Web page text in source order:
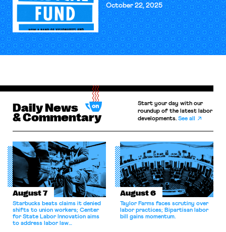
October 22, 2025
Daily News
& Commentary
Start your day with our
roundup of the latest labor
developments.See all
August 7
Starbucks beats claims it denied
shifts to union workers; Center
for State Labor Innovation aims
to address labor law
August 6
Taylor Farms faces scrutiny over
labor practices; Bipartisan labor
bill gains momentum.